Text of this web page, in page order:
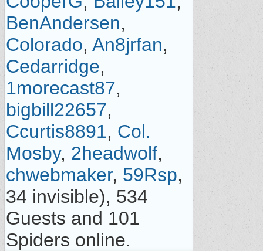
BenAndersen,
Colorado, An8jrfan,
Cedarridge,
1morecast87,
bigbill22657,
Ccurtis8891, Col.
Mosby, 2headwolf,
chwebmaker, 59Rsp,
34 invisible), 534
Guests and 101
Spiders online.